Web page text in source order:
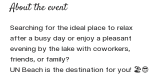
About the event
Searching for the ideal place to relax
after a busy day or enjoy a pleasant
evening by the lake with coworkers,
friends, or family?
UN Beach is the destination for you! 🏖️😎